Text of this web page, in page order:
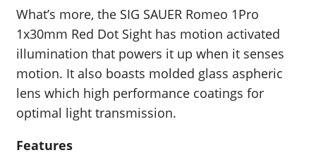
What’s more, the SIG SAUER Romeo 1Pro
1x30mm Red Dot Sight has motion activated
illumination that powers it up when it senses
motion. It also boasts molded glass aspheric
lens which high performance coatings for
optimal light transmission.
Features